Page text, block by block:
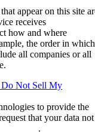
appear on this site
receives
how and where
the order in which
all companies or all
Not Sell My
to provide the
that your data not
.